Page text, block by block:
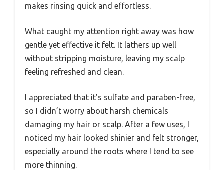
makes rinsing quick and effortless.
What caught my attention right away was how
gentle yet effective it felt. It lathers up well
without stripping moisture, leaving my scalp
feeling refreshed and clean.
I appreciated that it’s sulfate and paraben-free,
so I didn’t worry about harsh chemicals
damaging my hair or scalp. After a few uses, I
noticed my hair looked shinier and felt stronger,
especially around the roots where I tend to see
more thinning.